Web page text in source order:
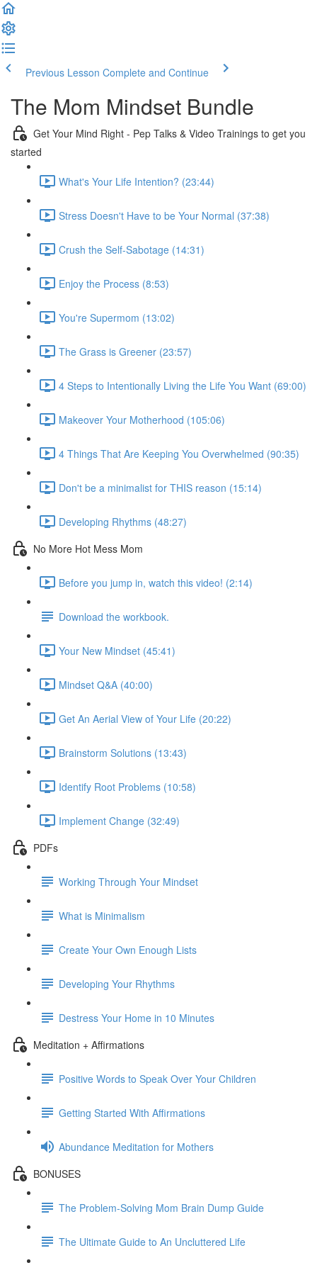
Previous Lesson Complete and Continue
The Mom Mindset Bundle
Get Your Mind Right - Pep Talks & Video Trainings to get you
started
What's Your Life Intention? (23:44)
Stress Doesn't Have to be Your Normal (37:38)
Crush the Self-Sabotage (14:31)
Enjoy the Process (8:53)
You're Supermom (13:02)
The Grass is Greener (23:57)
4 Steps to Intentionally Living the Life You Want (69:00)
Makeover Your Motherhood (105:06)
4 Things That Are Keeping You Overwhelmed (90:35)
Don't be a minimalist for THIS reason (15:14)
Developing Rhythms (48:27)
No More Hot Mess Mom
Before you jump in, watch this video! (2:14)
Download the workbook.
Your New Mindset (45:41)
Mindset Q&A (40:00)
Get An Aerial View of Your Life (20:22)
Brainstorm Solutions (13:43)
Identify Root Problems (10:58)
Implement Change (32:49)
PDFs
Working Through Your Mindset
What is Minimalism
Create Your Own Enough Lists
Developing Your Rhythms
Destress Your Home in 10 Minutes
Meditation + Affirmations
Positive Words to Speak Over Your Children
Getting Started With Affirmations
Abundance Meditation for Mothers
BONUSES
The Problem-Solving Mom Brain Dump Guide
The Ultimate Guide to An Uncluttered Life